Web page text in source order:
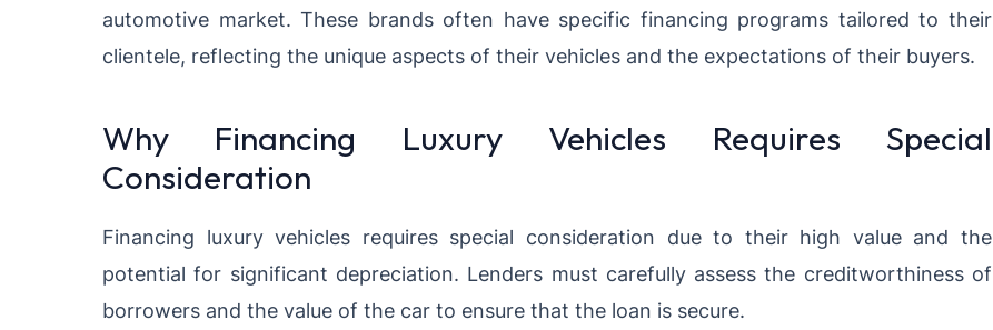
automotive market. These brands often have specific financing programs tailored to their
clientele, reflecting the unique aspects of their vehicles and the expectations of their buyers.
Why Financing Luxury Vehicles Requires Special
Consideration
Financing luxury vehicles requires special consideration due to their high value and the
potential for significant depreciation. Lenders must carefully assess the creditworthiness of
borrowers and the value of the car to ensure that the loan is secure.